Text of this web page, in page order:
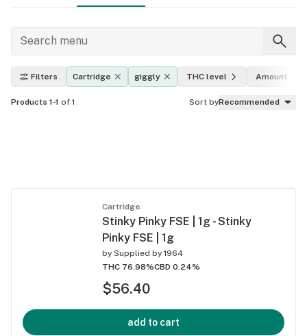
Filters Cartridge giggly THC level Amount
Products 1-1 of 1 Sort byRecommended
Cartridge
Stinky Pinky FSE | 1g - Stinky
Pinky FSE | 1g
by Supplied by 1964
THC 76.98%CBD 0.24%
$56.40
add to cart